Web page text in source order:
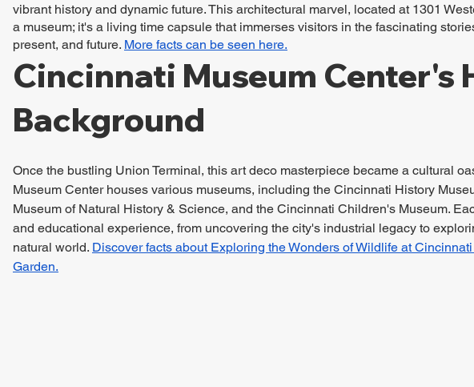
vibrant history and dynamic future. This architectural marvel, located at 1301
a museum; it's a living time capsule that immerses visitors in the fascinating
present, and future. More facts can be seen here.
Cincinnati Museum Center's
Background
Once the bustling Union Terminal, this art deco masterpiece became a cultural
Museum Center houses various museums, including the Cincinnati History
Museum of Natural History & Science, and the Cincinnati Children's Museum.
and educational experience, from uncovering the city's industrial legacy to
natural world. Discover facts about Exploring the Wonders of Wildlife at
Garden.